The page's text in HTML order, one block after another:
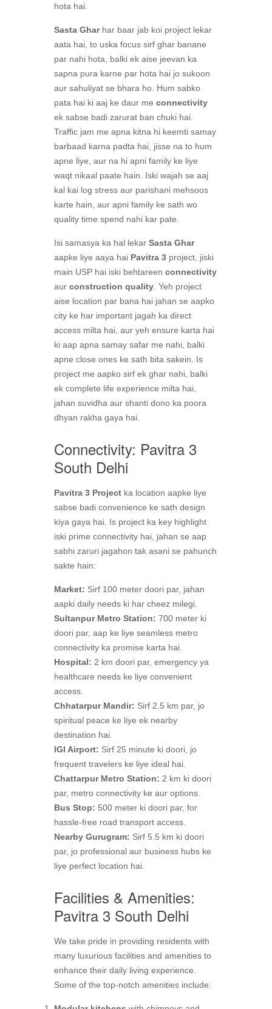
hota hai.
Sasta Gharhar baar jab koi project lekar
aata hai, to uska focus sirf ghar banane
par nahi hota, balki ek aise jeevan ka
sapna pura karne par hota hai jo sukoon
aur sahuliyat se bhara ho. Hum sabko
pata hai ki aaj ke daur me connectivity
ek sabse badi zarurat ban chuki hai.
Traffic jam me apna kitna hi keemti samay
barbaad karna padta hai, jisse na to hum
apne liye, aur na hi apni family ke liye
waqt nikaal paate hain. Iski wajah se aaj
kal kai log stress aur parishani mehsoos
karte hain, aur apni family ke sath wo
quality time spend nahi kar pate.
Isi samasya ka hal lekar Sasta Ghar
aapke liye aaya hai Pavitra 3 project, jiski
main USP hai iski behtareen connectivity
aur construction quality . Yeh project
aise location par bana hai jahan se aapko
city ke har important jagah ka direct
access milta hai, aur yeh ensure karta hai
ki aap apna samay safar me nahi, balki
apne close ones ke sath bita sakein. Is
project me aapko sirf ek ghar nahi, balki
ek complete life experience milta hai,
jahan suvidha aur shanti dono ka poora
dhyan rakha gaya hai.
Connectivity: Pavitra 3
South Delhi
Pavitra 3 Project ka location aapke liye
sabse badi convenience ke sath design
kiya gaya hai. Is project ka key highlight
iski prime connectivity hai, jahan se aap
sabhi zaruri jagahon tak asani se pahunch
sakte hain:
Market: Sirf 100 meter doori par, jahan
aapki daily needs ki har cheez milegi.
Sultanpur Metro Station: 700 meter ki
doori par, aap ke liye seamless metro
connectivity ka promise karta hai.
Hospital: 2 km doori par, emergency ya
healthcare needs ke liye convenient
access.
Chhatarpur Mandir: Sirf 2.5 km par, jo
spiritual peace ke liye ek nearby
destination hai.
IGI Airport: Sirf 25 minute ki doori, jo
frequent travelers ke liye ideal hai.
Chattarpur Metro Station: 2 km ki doori
par, metro connectivity ke aur options.
Bus Stop: 500 meter ki doori par, for
hassle-free road transport access.
Nearby Gurugram: Sirf 5.5 km ki doori
par, jo professional aur business hubs ke
liye perfect location hai.
Facilities & Amenities:
Pavitra 3 South Delhi
We take pride in providing residents with
many luxurious facilities and amenities to
enhance their daily living experience.
Some of the top-notch amenities include: